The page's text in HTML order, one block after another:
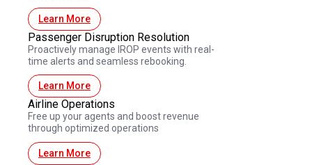
Learn More
Passenger Disruption Resolution
Proactively manage IROP events with real-
time alerts and seamless rebooking.
Learn More
Airline Operations
Free up your agents and boost revenue
through optimized operations
Learn More